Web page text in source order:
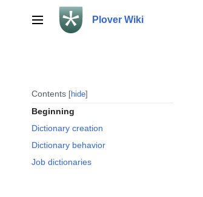
Main menu Plover Wiki
Contents hide
Beginning
Dictionary creation
Dictionary behavior
Job dictionaries